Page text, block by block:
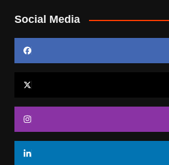
Social Media